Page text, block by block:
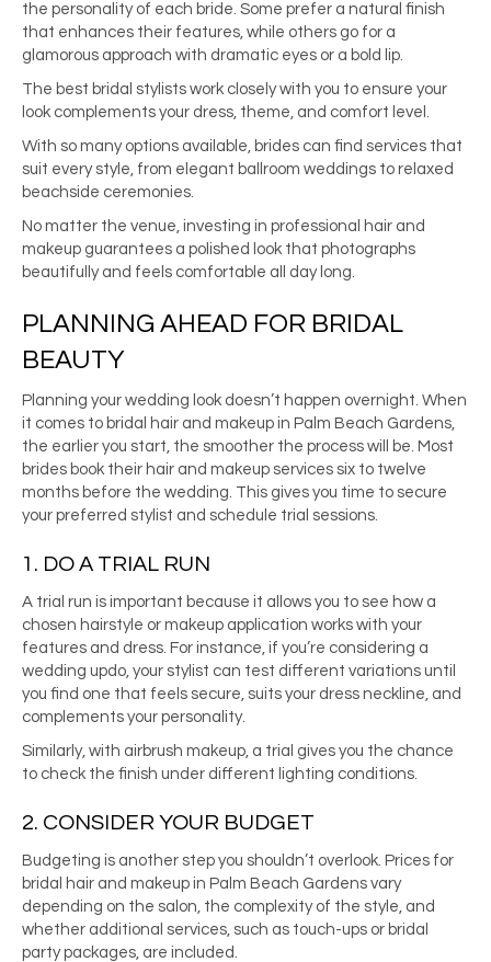
the personality of each bride. Some prefer a natural finish
that enhances their features, while others go for a
glamorous approach with dramatic eyes or a bold lip.
The best bridal stylists work closely with you to ensure your
look complements your dress, theme, and comfort level.
With so many options available, brides can find services that
suit every style, from elegant ballroom weddings to relaxed
beachside ceremonies.
No matter the venue, investing in professional hair and
makeup guarantees a polished look that photographs
beautifully and feels comfortable all day long.
PLANNING AHEAD FOR BRIDAL
BEAUTY
Planning your wedding look doesn’t happen overnight. When
it comes to bridal hair and makeup in Palm Beach Gardens,
the earlier you start, the smoother the process will be. Most
brides book their hair and makeup services six to twelve
months before the wedding. This gives you time to secure
your preferred stylist and schedule trial sessions.
1. DO A TRIAL RUN
A trial run is important because it allows you to see how a
chosen hairstyle or makeup application works with your
features and dress. For instance, if you’re considering a
wedding updo, your stylist can test different variations until
you find one that feels secure, suits your dress neckline, and
complements your personality.
Similarly, with airbrush makeup, a trial gives you the chance
to check the finish under different lighting conditions.
2. CONSIDER YOUR BUDGET
Budgeting is another step you shouldn’t overlook. Prices for
bridal hair and makeup in Palm Beach Gardens vary
depending on the salon, the complexity of the style, and
whether additional services, such as touch-ups or bridal
party packages, are included.